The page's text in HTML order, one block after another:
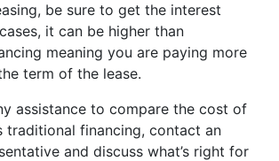
be sure to get the interest
it can be higher than
meaning you are paying more
term of the lease.
assistance to compare the cost of
traditional financing, contact an
and discuss what’s right for